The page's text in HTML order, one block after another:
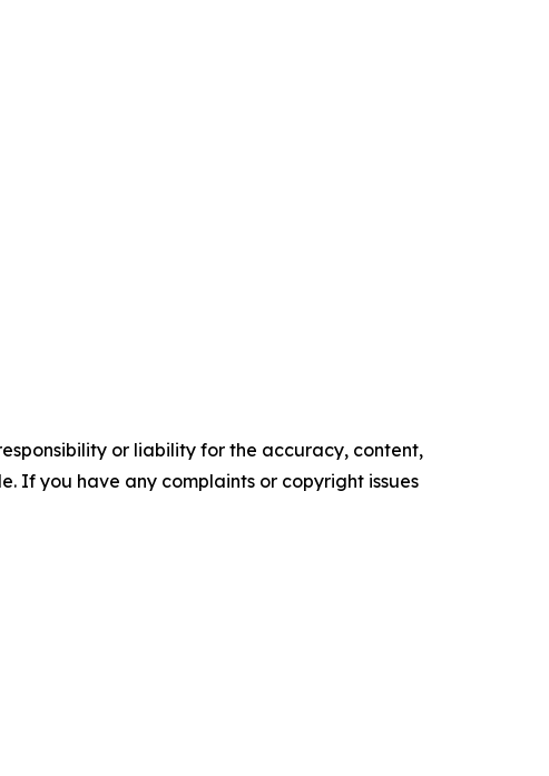
or liability for the accuracy, content,
If you have any complaints or copyright issues